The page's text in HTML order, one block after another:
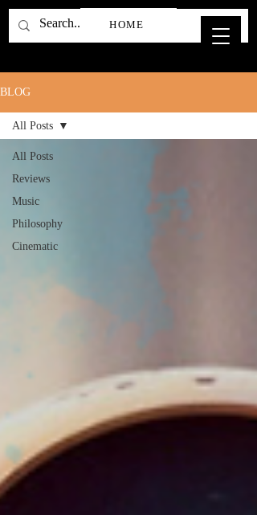
HOME
BLOG
All Posts
Reviews
Music
Philosophy
Cinematic
All Posts